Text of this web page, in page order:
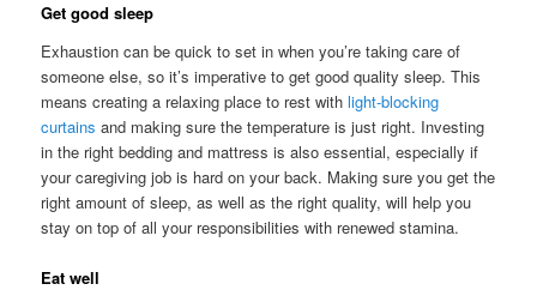
Get good sleep
Exhaustion can be quick to set in when you’re taking care of
someone else, so it’s imperative to get good quality sleep. This
means creating a relaxing place to rest withlight-blocking
curtains and making sure the temperature is just right. Investing
in the right bedding and mattress is also essential, especially if
your caregiving job is hard on your back. Making sure you get the
right amount of sleep, as well as the right quality, will help you
stay on top of all your responsibilities with renewed stamina.
Eat well